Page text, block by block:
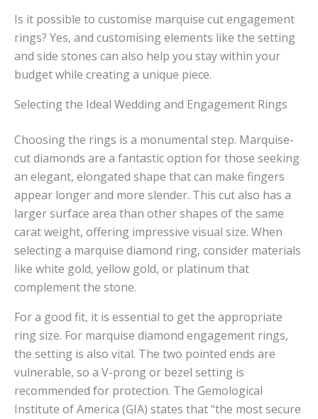
Is it possible to customise marquise cut engagement
rings? Yes, and customising elements like the setting
and side stones can also help you stay within your
budget while creating a unique piece.
Selecting the Ideal Wedding and Engagement Rings
Choosing the rings is a monumental step. Marquise-
cut diamonds are a fantastic option for those seeking
an elegant, elongated shape that can make fingers
appear longer and more slender. This cut also has a
larger surface area than other shapes of the same
carat weight, offering impressive visual size. When
selecting a marquise diamond ring, consider materials
like white gold, yellow gold, or platinum that
complement the stone.
For a good fit, it is essential to get the appropriate
ring size. For marquise diamond engagement rings,
the setting is also vital. The two pointed ends are
vulnerable, so a V-prong or bezel setting is
recommended for protection. The Gemological
Institute of America (GIA) states that “the most secure